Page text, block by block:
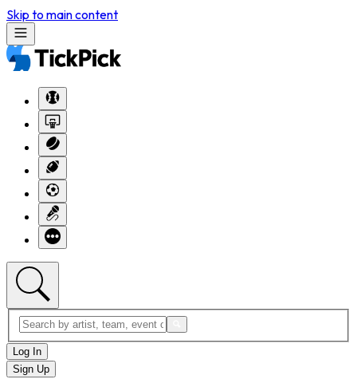
Skip to main content
Log In
Sign Up